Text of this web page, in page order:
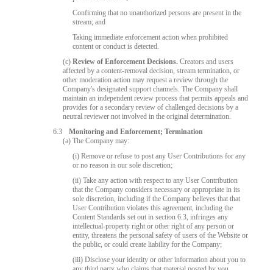
Confirming that no unauthorized persons are present in the
stream; and
Taking immediate enforcement action when prohibited
content or conduct is detected.
(c)Review of Enforcement Decisions. Creators and users
affected by a content-removal decision, stream termination, or
other moderation action may request a review through the
Company's designated support channels. The Company shall
maintain an independent review process that permits appeals and
provides for a secondary review of challenged decisions by a
neutral reviewer not involved in the original determination.
6.3
Monitoring and Enforcement; Termination
(a) The Company may:
(i) Remove or refuse to post any User Contributions for any
or no reason in our sole discretion;
(ii) Take any action with respect to any User Contribution
that the Company considers necessary or appropriate in its
sole discretion, including if the Company believes that that
User Contribution violates this agreement, including the
Content Standards set out in section 6.3, infringes any
intellectual-property right or other right of any person or
entity, threatens the personal safety of users of the Website or
the public, or could create liability for the Company;
(iii) Disclose your identity or other information about you to